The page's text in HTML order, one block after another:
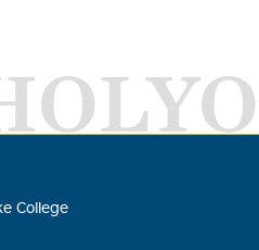
College